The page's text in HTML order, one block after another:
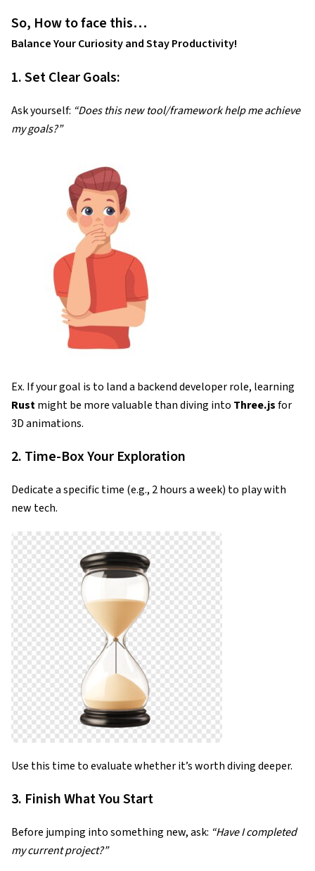
So, How to face this…
Balance Your Curiosity and Stay Productivity!
1. Set Clear Goals:
Ask yourself: “Does this new tool/framework help me achieve
my goals?”
Ex. If your goal is to land a backend developer role, learning
Rustmight be more valuable than diving into Three.jsfor
3D animations.
2. Time-Box Your Exploration
Dedicate a specific time (e.g., 2 hours a week) to play with
new tech.
Use this time to evaluate whether it’s worth diving deeper.
3. Finish What You Start
Before jumping into something new, ask: “Have I completed
my current project?”